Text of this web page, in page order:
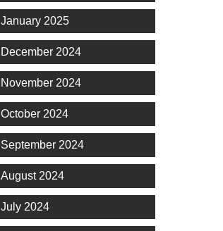
January 2025
December 2024
November 2024
October 2024
September 2024
August 2024
July 2024